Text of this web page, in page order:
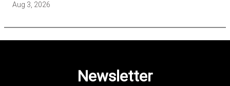
other…
Aug 3, 2026
Newsletter